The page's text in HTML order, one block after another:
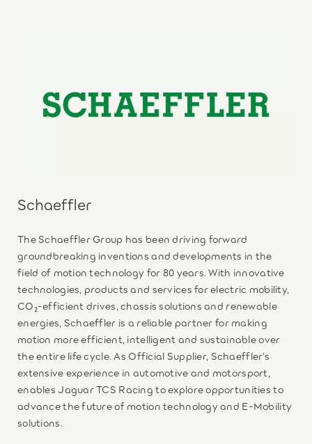
Schaeffler
The Schaeffler Group has been driving forward
groundbreaking inventions and developments in the
field of motion technology for 80 years. With innovative
technologies, products and services for electric mobility,
CO₂-efficient drives, chassis solutions and renewable
energies, Schaeffler is a reliable partner for making
motion more efficient, intelligent and sustainable over
the entire life cycle. As Official Supplier, Schaeffler’s
extensive experience in automotive and motorsport,
enables Jaguar TCS Racing to explore opportunities to
advance the future of motion technology and E-Mobility
solutions.